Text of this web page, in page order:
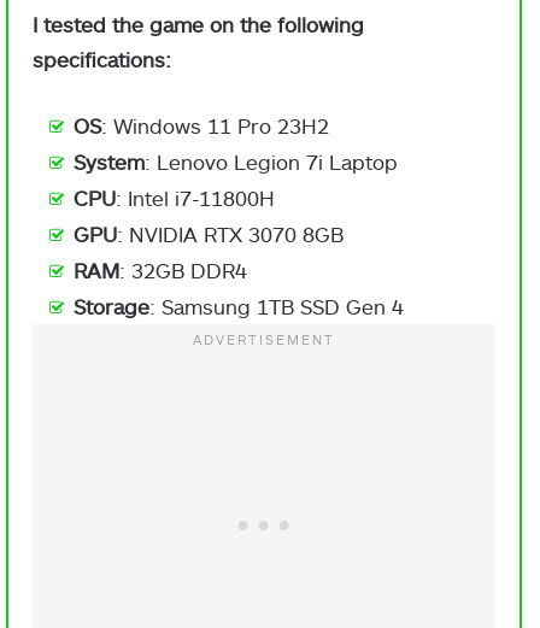
I tested the game on the following
specifications:
OS: Windows 11 Pro 23H2
System: Lenovo Legion 7i Laptop
CPU: Intel i7-11800H
GPU: NVIDIA RTX 3070 8GB
RAM: 32GB DDR4
Storage: Samsung 1TB SSD Gen 4